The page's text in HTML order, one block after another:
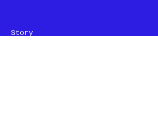
Story